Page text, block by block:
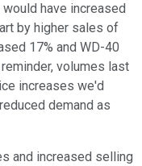
have increased
by higher sales of
17% and WD-40
volumes last
increases we'd
demand as
and increased selling